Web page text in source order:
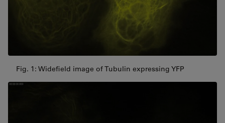
Fig. 1: Widefield image of Tubulin expressing YFP